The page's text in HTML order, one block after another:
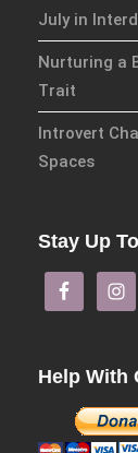
July in
Nurturing a
Trait
Introvert
Spaces
Stay Up
Help With